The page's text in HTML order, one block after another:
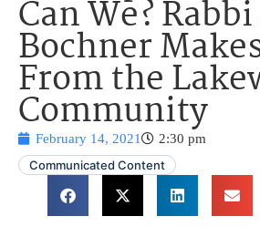
Can We?
Bochner
From the
Community
February 14, 2021
2:30 pm
Communicated Content